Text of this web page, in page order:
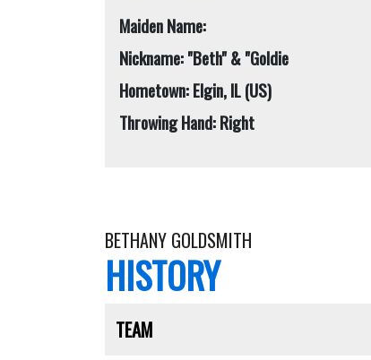
Maiden Name:
Nickname: "Beth" & "Goldie
Hometown: Elgin, IL (US)
Throwing Hand: Right
BETHANY GOLDSMITH
HISTORY
TEAM